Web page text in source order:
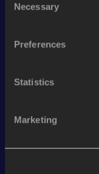
Selection
Necessary
Preferences
Statistics
Marketing
Discipline